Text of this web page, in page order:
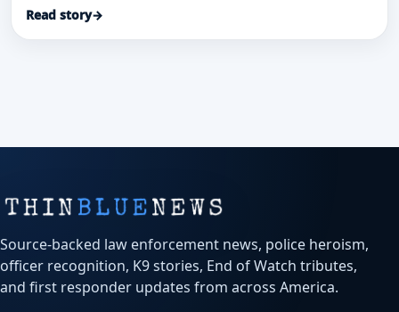
Read story→
Source-backed law enforcement news, police heroism,
officer recognition, K9 stories, End of Watch tributes,
and first responder updates from across America.